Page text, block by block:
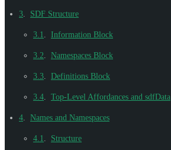
3 SDF Structure
3.1 Information Block
3.2 Namespaces Block
3.3 Definitions Block
3.4 Top-Level Affordances and sdfData
4 Names and Namespaces
4.1 Structure